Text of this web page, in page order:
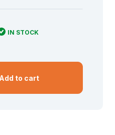
IN STOCK
Add to cart